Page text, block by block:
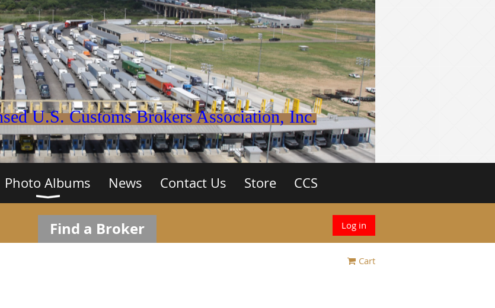
U.S. Customs Brokers Association, Inc.
Photo Albums News Contact Us Store CCS
Find a Broker Log in
Cart